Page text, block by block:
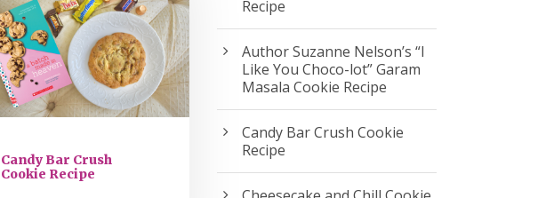
Candy Bar Crush
Cookie Recipe
Recipe
Author Suzanne Nelson’s “I
Like You Choco-lot” Garam
Masala Cookie Recipe
Candy Bar Crush Cookie
Recipe